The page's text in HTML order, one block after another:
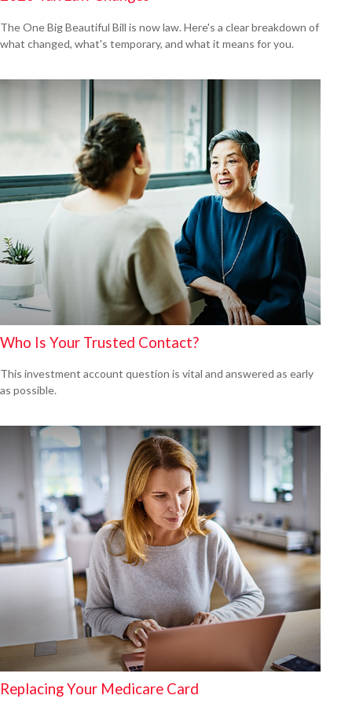
The One Big Beautiful Bill is now law. Here's a clear breakdown of
what changed, what's temporary, and what it means for you.
Who Is Your Trusted Contact?
This investment account question is vital and answered as early
as possible.
Replacing Your Medicare Card